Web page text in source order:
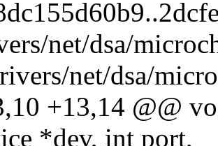
net/dsa/
net/dsa/
+13,14 @@
*dev, int port,